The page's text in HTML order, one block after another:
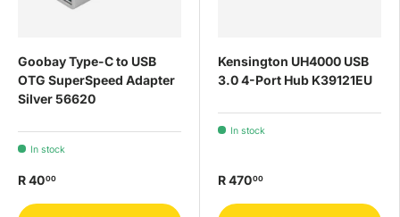
Goobay Type-C to USB
OTG SuperSpeed Adapter
Silver 56620
In stock
R 4000
Kensington UH4000 USB
3.0 4-Port Hub K39121EU
In stock
R 47000